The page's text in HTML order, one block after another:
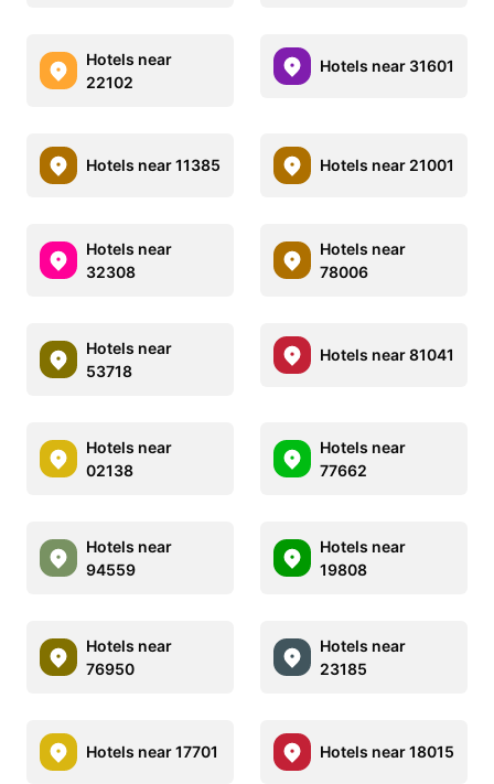
Hotels near
22102
Hotels near 31601
Hotels near 11385 Hotels near 21001
Hotels near
32308
Hotels near
78006
Hotels near
53718
Hotels near 81041
Hotels near
02138
Hotels near
77662
Hotels near
94559
Hotels near
19808
Hotels near
76950
Hotels near
23185
Hotels near 17701 Hotels near 18015